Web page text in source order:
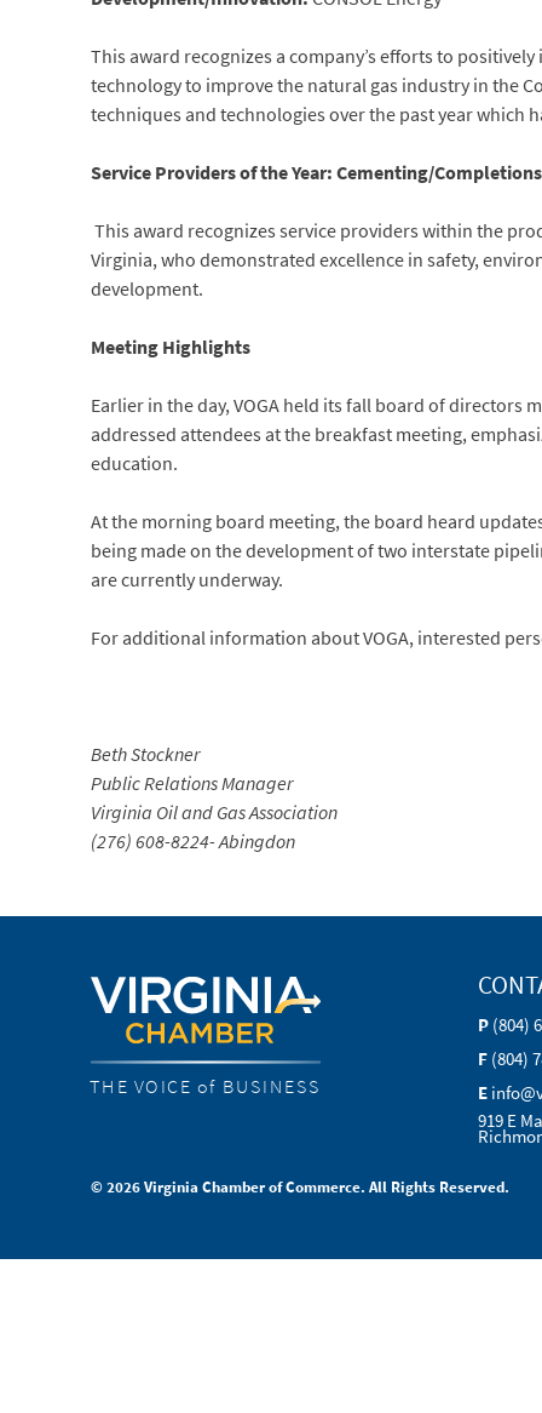
This award recognizes a company’s efforts to
technology to improve the natural gas industry in the
techniques and technologies over the past year
Service Providers of the Year: Cementing/
This award recognizes service providers within the
Virginia, who demonstrated excellence in safety,
development.
Meeting Highlights
Earlier in the day, VOGA held its fall board of directors
addressed attendees at the breakfast meeting,
education.
At the morning board meeting, the board heard
being made on the development of two interstate
are currently underway.
For additional information about VOGA, interested
Beth Stockner
Public Relations Manager
Virginia Oil and Gas Association
(276) 608-8224- Abingdon
THE VOICE of BUSINESS
P (804)
F (804)
E
919 E
© 2026 Virginia Chamber of Commerce. All Rights Reserved.